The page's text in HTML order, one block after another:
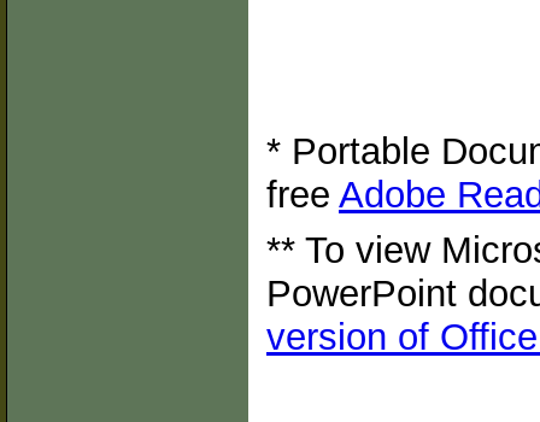
* Portable
free Adobe
** To view
PowerPoint
version of